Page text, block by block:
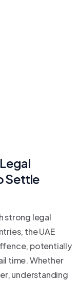
Settle
strong legal
the UAE
potentially
time. Whether
understanding